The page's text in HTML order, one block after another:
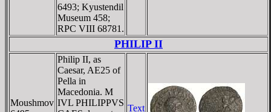
6493; Kyustendil
Museum 458;
RPC VIII 68781.
PHILIP II
Moushmov
Philip II, as
Caesar, AE25 of
Pella in
Macedonia. M
IVL PHILIPPVS
Text